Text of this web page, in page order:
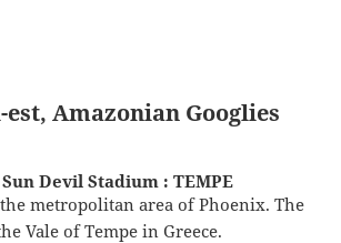
est, Amazonian Googlies
Devil Stadium : TEMPE
metropolitan area of Phoenix. The
Vale of Tempe in Greece.